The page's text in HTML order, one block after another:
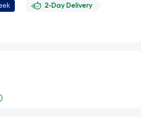
2-Day Delivery